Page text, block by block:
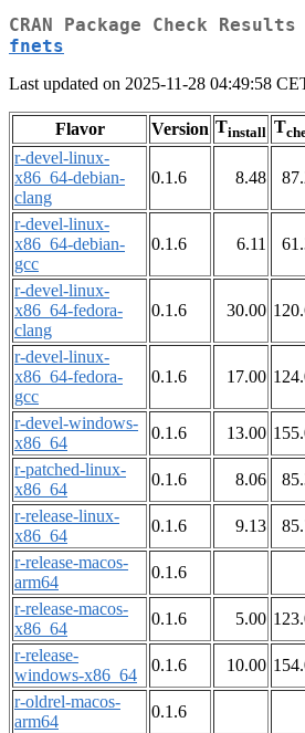
CRAN Package Check
fnets
Last updated on 2025-11-28 04:49:58
Flavor Version Tinstall T
r-devel-linux-
x86_64-debian-
clang
0.1.6 8.48
r-devel-linux-
x86_64-debian-
gcc
0.1.6 6.11
r-devel-linux-
x86_64-fedora-
clang
0.1.6 30.00
r-devel-linux-
x86_64-fedora-
gcc
0.1.6 17.00
r-devel-windows-
x86_64
0.1.6 13.00
r-patched-linux-
x86_64
0.1.6 8.06
r-release-linux-
x86_64
0.1.6 9.13
r-release-macos-
arm64
0.1.6
r-release-macos-
x86_64
0.1.6 5.00
r-release-
windows-x86_64
0.1.6 10.00
r-oldrel-macos-
arm64
0.1.6